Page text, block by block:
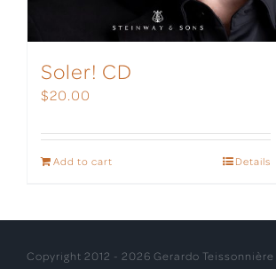
Soler! CD
$20.00
Add to cart Details
Copyright 2012 - 2026 Gerardo